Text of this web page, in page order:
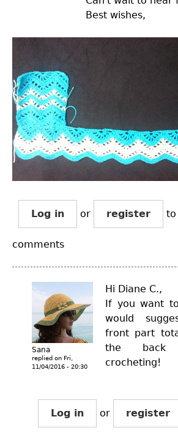
Best wishes,
Log in or register to
comments
Sana
replied on Fri,
11/04/2016 - 20:30
Hi Diane C.,
If you want
would
front part
the back
crocheting!
Log in or register